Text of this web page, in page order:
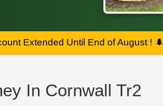
Extended Until End of August ! 🌲
In Cornwall Tr2